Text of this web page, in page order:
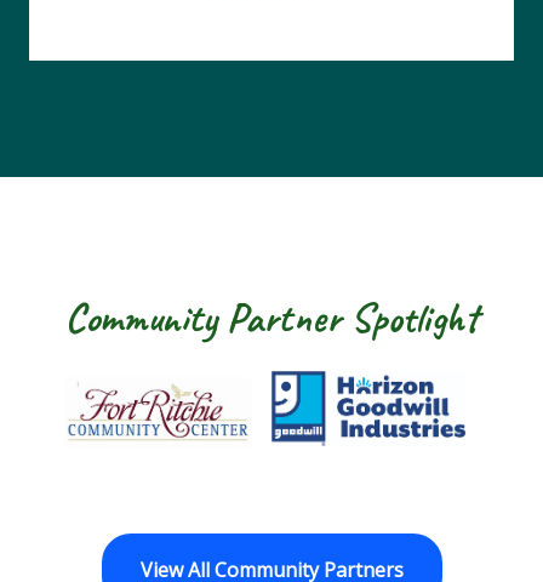
Community Partner Spotlight
Community Center
Goodwill Horizon The Arc of
View All Community Partners